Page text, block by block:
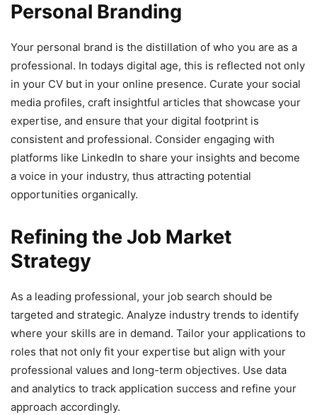
Personal Branding
Your personal brand is the distillation of who you are as a
professional. In todays digital age, this is reflected not only
in your CV but in your online presence. Curate your social
media profiles, craft insightful articles that showcase your
expertise, and ensure that your digital footprint is
consistent and professional. Consider engaging with
platforms like LinkedIn to share your insights and become
a voice in your industry, thus attracting potential
opportunities organically.
Refining the Job Market
Strategy
As a leading professional, your job search should be
targeted and strategic. Analyze industry trends to identify
where your skills are in demand. Tailor your applications to
roles that not only fit your expertise but align with your
professional values and long-term objectives. Use data
and analytics to track application success and refine your
approach accordingly.